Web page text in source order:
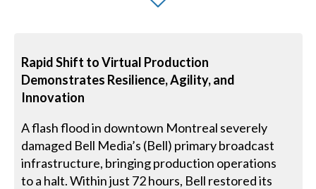
Rapid Shift to Virtual Production
Demonstrates Resilience, Agility, and
Innovation
A flash flood in downtown Montreal severely
damaged Bell Media’s (Bell) primary broadcast
infrastructure, bringing production operations
to a halt. Within just 72 hours, Bell restored its